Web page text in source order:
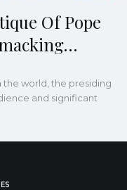
Of Pope
the world, the presiding
and significant